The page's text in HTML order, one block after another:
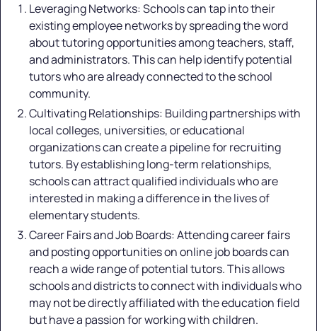
Leveraging Networks: Schools can tap into their
existing employee networks by spreading the word
about tutoring opportunities among teachers, staff,
and administrators. This can help identify potential
tutors who are already connected to the school
community.
Cultivating Relationships: Building partnerships with
local colleges, universities, or educational
organizations can create a pipeline for recruiting
tutors. By establishing long-term relationships,
schools can attract qualified individuals who are
interested in making a difference in the lives of
elementary students.
Career Fairs and Job Boards: Attending career fairs
and posting opportunities on online job boards can
reach a wide range of potential tutors. This allows
schools and districts to connect with individuals who
may not be directly affiliated with the education field
but have a passion for working with children.